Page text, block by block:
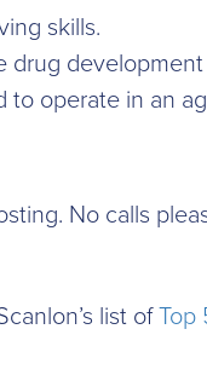
skills.
drug
operate in an
No calls
list ofTop